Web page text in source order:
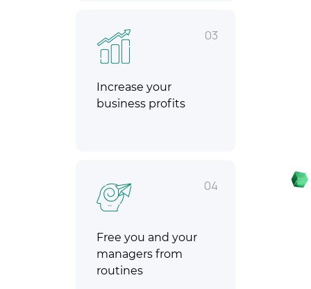
03
Increase your
business profits
04
Free you and your
managers from
routines